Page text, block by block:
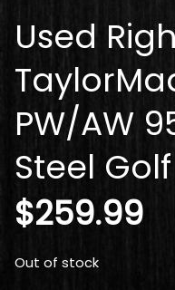
Used
PW/AW
Steel
$259.99
Out of stock